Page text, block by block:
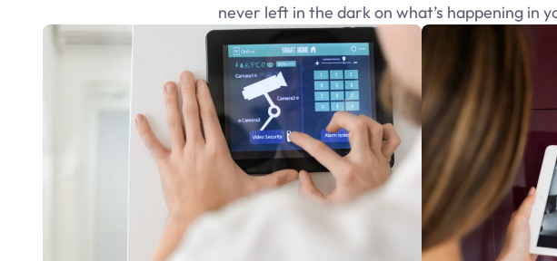
never left in the dark on what’s happening in